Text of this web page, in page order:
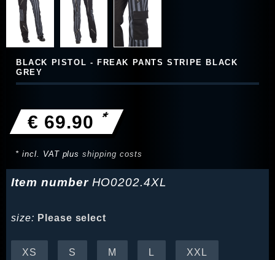
BLACK PISTOL - FREAK PANTS STRIPE BLACK
GREY
€ 69.90 *
* incl. VAT plusshipping costs
Item number HO0202.4XL
size: Please select
XS S M L XXL